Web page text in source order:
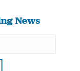
News